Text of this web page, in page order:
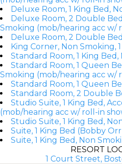
Deluxe Room, 1 King Bed,
Deluxe Room, 2 Double
Smoking (mob/hearing acc w/
Deluxe Room, 2 Double
King Corner, Non Smoking,
Standard Room, 1 King
Standard Room, 1 Queen
Smoking (mob/hearing acc w/
Standard Room, 1 Queen
Standard Room, 2 Double
Studio Suite, 1 King Bed,
(mob/hearing acc w/ roll-in
Studio Suite, 1 King Bed,
Suite, 1 King Bed (Bobby
Suite, 1 King Bed, Non
RESORT
1 Court Street,